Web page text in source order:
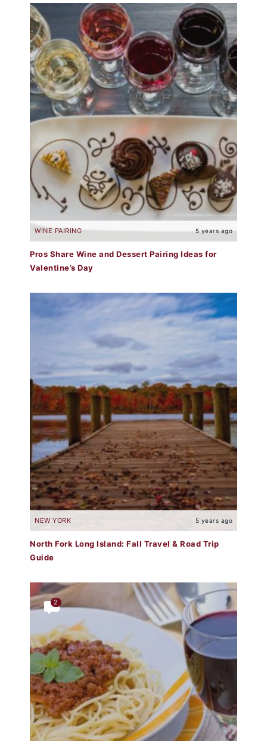
WINE PAIRING 5 years ago
Pros Share Wine and Dessert Pairing Ideas for
Valentine’s Day
NEW YORK 5 years ago
North Fork Long Island: Fall Travel & Road Trip
Guide
2